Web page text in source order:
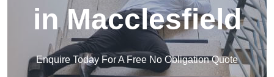
in Macclesfield
Enquire Today For A Free No Obligation Quote